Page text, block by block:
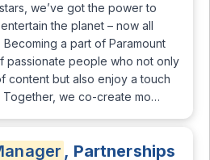
we’ve got the power to
the planet – now all
Becoming a part of Paramount
passionate people who not only
content but also enjoy a touch
Together, we co-create mo…
, Partnerships